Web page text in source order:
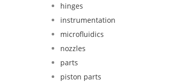
hinges
instrumentation
microfluidics
nozzles
parts
piston parts